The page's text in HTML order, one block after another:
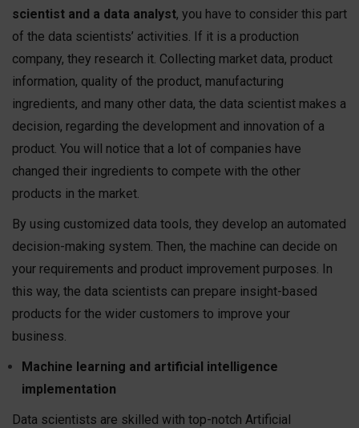
scientist and a data analyst, you have to consider this part
of the data scientists’ activities. If it is a production
company, they research it. Collecting market data, product
information, quality of the product, manufacturing
ingredients, and many other data, the data scientist makes a
decision, regarding the development and innovation of a
product. You will notice that a lot of companies have
changed their ingredients to compete with the other
products in the market.
By using customized data tools, they develop an automated
decision-making system. Then, the machine can decide on
your requirements and product improvement purposes. In
this way, the data scientists can prepare insight-based
products for the wider customers to improve your
business.
Machine learning and artificial intelligence
implementation
Data scientists are skilled with top-notch Artificial